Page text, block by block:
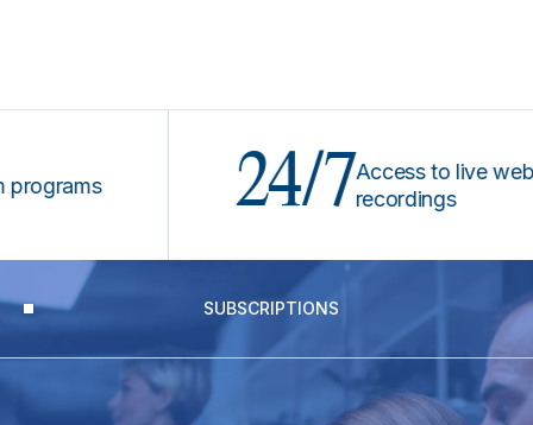
24/7 Access to live webinars
recordings
SUBSCRIPTIONS